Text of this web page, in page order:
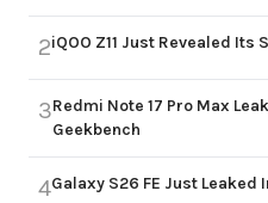
2iQOO Z11 Just Revealed
3Redmi Note 17 Pro Max
Geekbench
4Galaxy S26 FE Just Leaked